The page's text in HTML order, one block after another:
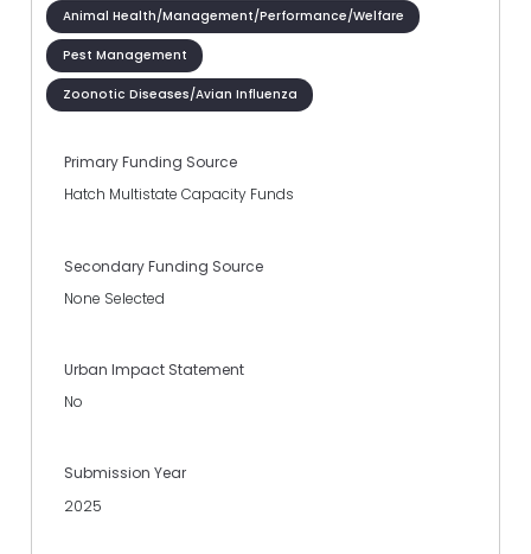
Animal Health/Management/Performance/Welfare
Pest Management
Zoonotic Diseases/Avian Influenza
Primary Funding Source
Hatch Multistate Capacity Funds
Secondary Funding Source
None Selected
Urban Impact Statement
No
Submission Year
2025